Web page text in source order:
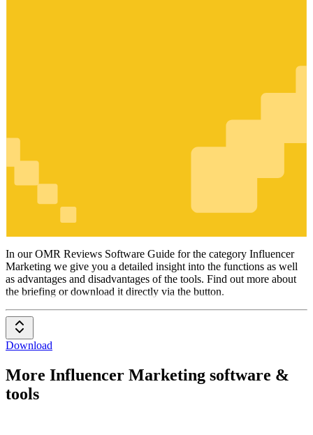
InfluencerMarketing
In our OMR Reviews Software Guide for the category Influencer
Marketing we give you a detailed insight into the functions as well
as advantages and disadvantages of the tools. Find out more about
the briefing or download it directly via the button.
Download
More Influencer Marketing software &
tools